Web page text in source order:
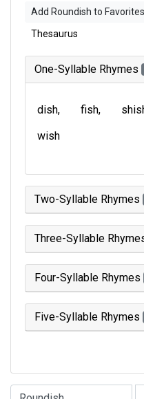
Add Roundish to Favorites
Thesaurus
One-Syllable Rhymes
dish fish
wish
Two-Syllable Rhymes
Three-Syllable
Four-Syllable Rhymes
Five-Syllable Rhymes
Type of Rhyme: